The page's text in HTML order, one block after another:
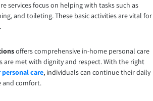
services focus on helping with tasks such as
and toileting. These basic activities are vital for
offers comprehensive in-home personal care
are met with dignity and respect. With the right
care, individuals can continue their daily
and comfort.